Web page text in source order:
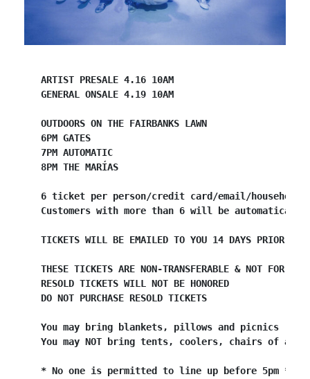
ARTIST PRESALE 4.16 10AM
GENERAL ONSALE 4.19 10AM
OUTDOORS ON THE FAIRBANKS LAWN
6PM GATES
7PM AUTOMATIC
​8PM THE MARÍAS
6 ticket per person/credit card/email/
Customers with more than 6 will be
TICKETS WILL BE EMAILED TO YOU 14 DAYS PRIOR TO
THESE TICKETS ARE NON-TRANSFERABLE & NOT FOR
RESOLD TICKETS WILL NOT BE HONORED
DO NOT PURCHASE RESOLD TICKETS
You may bring blankets, pillows and picnics
You may NOT bring tents, coolers, chairs of any
* No one is permitted to line up before 5pm *